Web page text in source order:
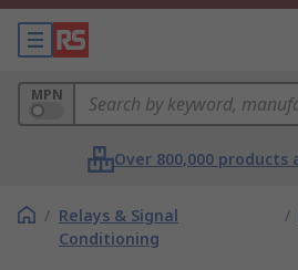
MPN
Over 800,000 products
/ Relays & Signal
Conditioning
/